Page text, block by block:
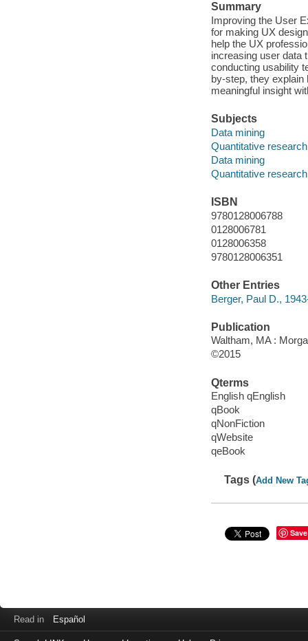
Summary
Improving the User
for making UX
help the UX
increasing user data
conducting usability
by-step, they explain
meaningful insight
Subjects
Data mining
Quantitative research
Data mining
Quantitative research
ISBN
9780128006788
0128006781
0128006358
9780128006351
Other Entries
Berger, Paul D.,
Publication
Waltham, MA :
©2015
Qterms
English qEnglish
qBook
qNonFiction
qWebsite
qeBook
Tags (Add New
Save
Read in Español